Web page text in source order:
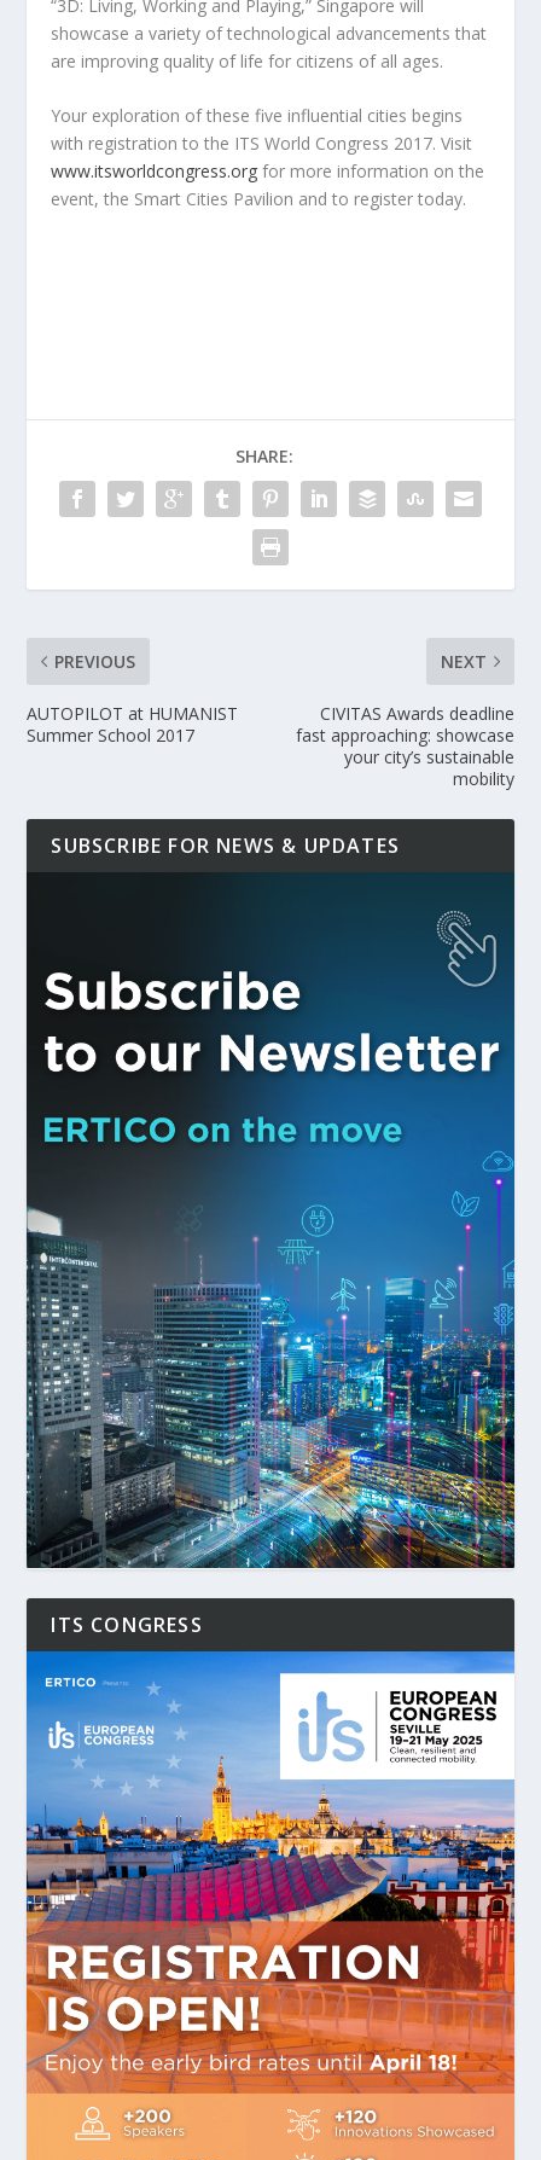
“3D: Living, Working and Playing,” Singapore will
showcase a variety of technological advancements that
are improving quality of life for citizens of all ages.
Your exploration of these five influential cities begins
with registration to the ITS World Congress 2017. Visit
www.itsworldcongress.org for more information on the
event, the Smart Cities Pavilion and to register today.
SHARE:
PREVIOUS
AUTOPILOT at HUMANIST
Summer School 2017
NEXT
CIVITAS Awards deadline
fast approaching: showcase
your city’s sustainable
mobility
SUBSCRIBE FOR NEWS & UPDATES
ITS CONGRESS